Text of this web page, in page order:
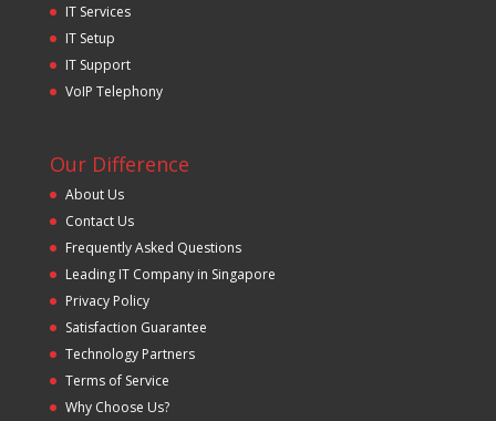
IT Services
IT Setup
IT Support
VoIP Telephony
Our Difference
About Us
Contact Us
Frequently Asked Questions
Leading IT Company in Singapore
Privacy Policy
Satisfaction Guarantee
Technology Partners
Terms of Service
Why Choose Us?